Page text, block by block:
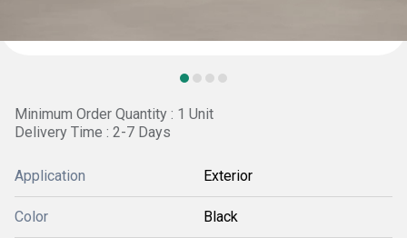
Minimum Order Quantity : 1 Unit
Delivery Time : 2-7 Days
Application Exterior
Color Black